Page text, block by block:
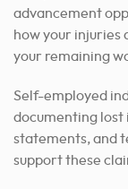
advancement
how your
your remaining
Self-employed
documenting lost
statements, and
support these